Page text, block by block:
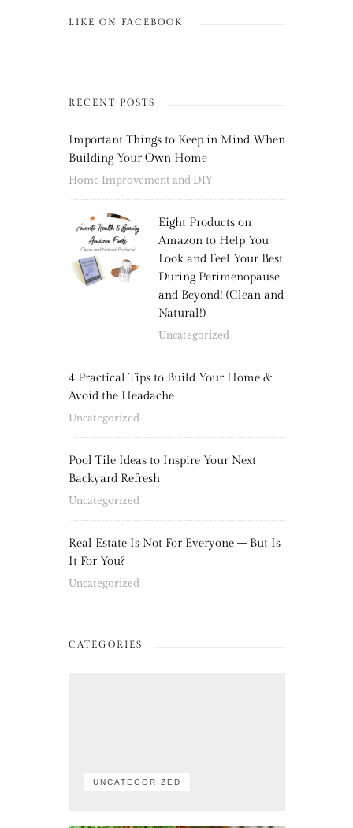
LIKE ON FACEBOOK
RECENT POSTS
Important Things to Keep in Mind When
Building Your Own Home
Home Improvement and DIY
Eight Products on
Amazon to Help You
Look and Feel Your Best
During Perimenopause
and Beyond! (Clean and
Natural!)
Uncategorized
4 Practical Tips to Build Your Home &
Avoid the Headache
Uncategorized
Pool Tile Ideas to Inspire Your Next
Backyard Refresh
Uncategorized
Real Estate Is Not For Everyone – But Is
It For You?
Uncategorized
CATEGORIES
UNCATEGORIZED